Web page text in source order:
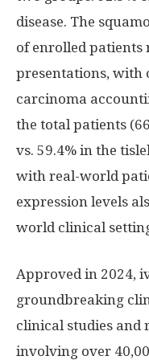
disease. The
of enrolled
presentations, with
carcinoma
the total patients
vs. 59.4% in the
with real-world
expression levels
world clinical
Approved in 2024,
groundbreaking
clinical studies and
involving over